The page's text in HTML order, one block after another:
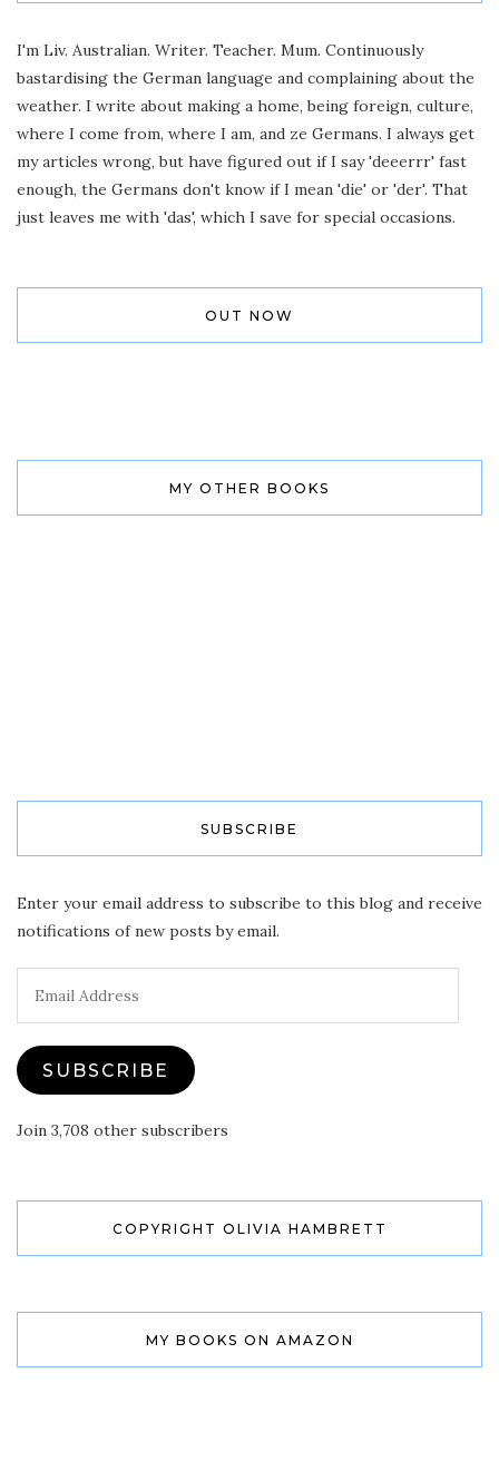
I'm Liv. Australian. Writer. Teacher. Mum. Continuously
bastardising the German language and complaining about the
weather. I write about making a home, being foreign, culture,
where I come from, where I am, and ze Germans. I always get
my articles wrong, but have figured out if I say 'deeerrr' fast
enough, the Germans don't know if I mean 'die' or 'der'. That
just leaves me with 'das', which I save for special occasions.
OUT NOW
MY OTHER BOOKS
SUBSCRIBE
Enter your email address to subscribe to this blog and receive
notifications of new posts by email.
SUBSCRIBE
Join 3,708 other subscribers
COPYRIGHT OLIVIA HAMBRETT
MY BOOKS ON AMAZON